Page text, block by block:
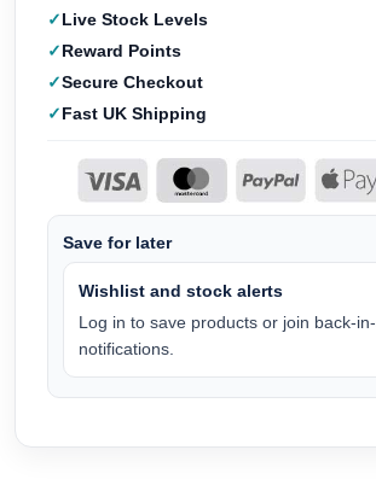
Live Stock Levels
Reward Points
Secure Checkout
Fast UK Shipping
Save for later
Wishlist and stock alerts
Log in to save products or join back-
notifications.